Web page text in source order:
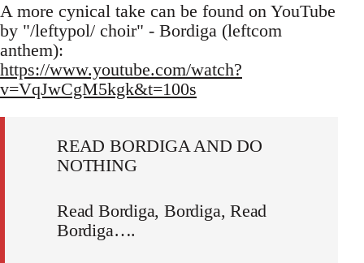
A more cynical take can be found on YouTube
by "/leftypol/ choir" - Bordiga (leftcom
anthem):
https://www.youtube.com/watch?
v=VqJwCgM5kgk&t=100s
READ BORDIGA AND DO
NOTHING
Read Bordiga, Bordiga, Read
Bordiga….